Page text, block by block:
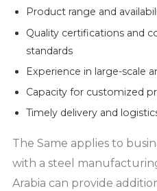
Product range and
Quality certifications and
standards
Experience in large-scale
Capacity for customized
Timely delivery and
The Same applies to
with a steel
Arabia can provide